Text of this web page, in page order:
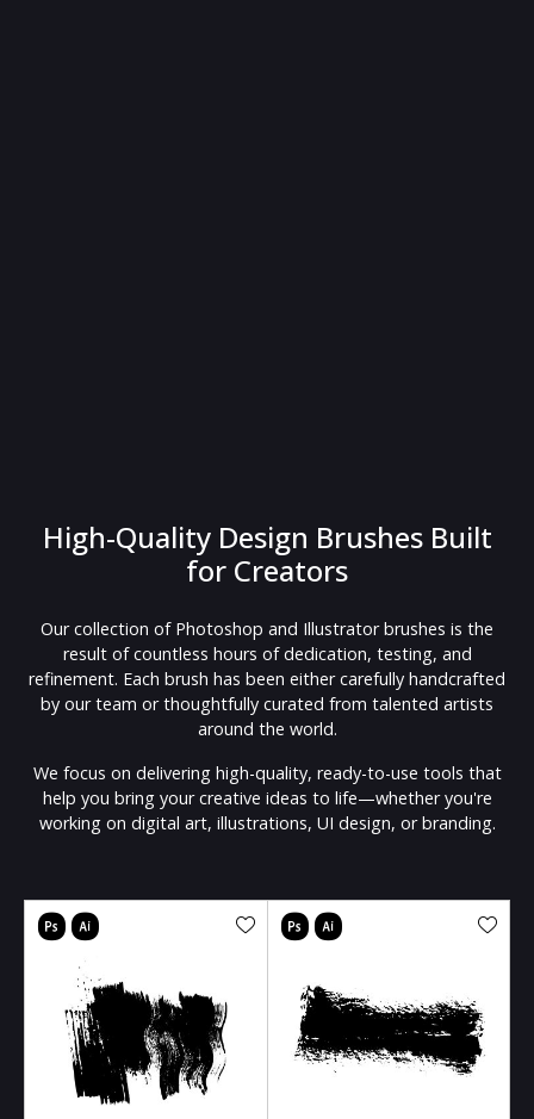
High-Quality Design Brushes Built
for Creators
Our collection of Photoshop and Illustrator brushes is the
result of countless hours of dedication, testing, and
refinement. Each brush has been either carefully handcrafted
by our team or thoughtfully curated from talented artists
around the world.
We focus on delivering high-quality, ready-to-use tools that
help you bring your creative ideas to life—whether you're
working on digital art, illustrations, UI design, or branding.